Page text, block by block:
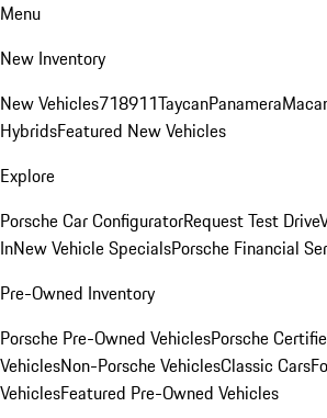
Menu
New Inventory
New Vehicles718911TaycanPanamera
HybridsFeatured New Vehicles
Explore
Porsche Car ConfiguratorRequest Test Drive
InNew Vehicle SpecialsPorsche Financial
Pre-Owned Inventory
Porsche Pre-Owned VehiclesPorsche
VehiclesNon-Porsche VehiclesClassic Cars
VehiclesFeatured Pre-Owned Vehicles